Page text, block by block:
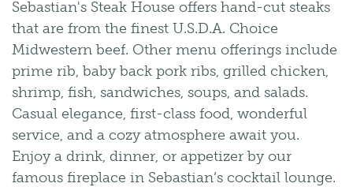
Sebastian's Steak House offers hand-cut steaks
that are from the finest U.S.D.A. Choice
Midwestern beef. Other menu offerings include
prime rib, baby back pork ribs, grilled chicken,
shrimp, fish, sandwiches, soups, and salads.
Casual elegance, first-class food, wonderful
service, and a cozy atmosphere await you.
Enjoy a drink, dinner, or appetizer by our
famous fireplace in Sebastian’s cocktail lounge.